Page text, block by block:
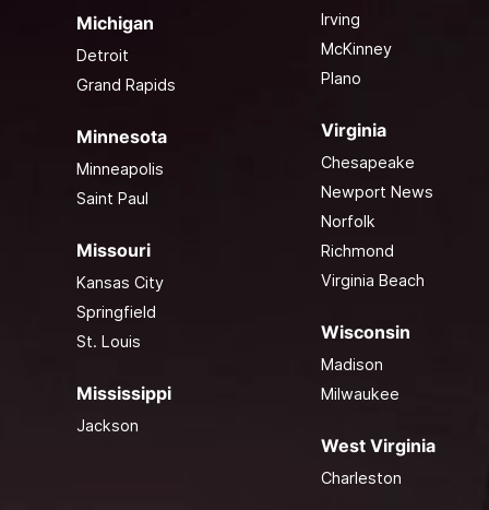
Michigan
Detroit
Grand Rapids
Minnesota
Minneapolis
Saint Paul
Missouri
Kansas City
Springfield
St. Louis
Mississippi
Jackson
Irving
McKinney
Plano
Virginia
Chesapeake
Newport News
Norfolk
Richmond
Virginia Beach
Wisconsin
Madison
Milwaukee
West Virginia
Charleston